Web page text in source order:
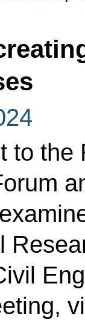
to the